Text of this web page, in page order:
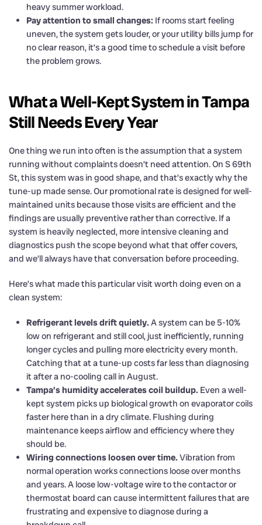
heavy summer workload.
Pay attention to small changes: If rooms start feeling
uneven, the system gets louder, or your utility bills jump for
no clear reason, it’s a good time to schedule a visit before
the problem grows.
What a Well-Kept System in Tampa
Still Needs Every Year
One thing we run into often is the assumption that a system
running without complaints doesn’t need attention. On S 69th
St, this system was in good shape, and that’s exactly why the
tune-up made sense. Our promotional rate is designed for well-
maintained units because those visits are efficient and the
findings are usually preventive rather than corrective. If a
system is heavily neglected, more intensive cleaning and
diagnostics push the scope beyond what that offer covers,
and we’ll always have that conversation before proceeding.
Here’s what made this particular visit worth doing even on a
clean system:
Refrigerant levels drift quietly. A system can be 5-10%
low on refrigerant and still cool, just inefficiently, running
longer cycles and pulling more electricity every month.
Catching that at a tune-up costs far less than diagnosing
it after a no-cooling call in August.
Tampa’s humidity accelerates coil buildup. Even a well-
kept system picks up biological growth on evaporator coils
faster here than in a dry climate. Flushing during
maintenance keeps airflow and efficiency where they
should be.
Wiring connections loosen over time. Vibration from
normal operation works connections loose over months
and years. A loose low-voltage wire to the contactor or
thermostat board can cause intermittent failures that are
frustrating and expensive to diagnose during a